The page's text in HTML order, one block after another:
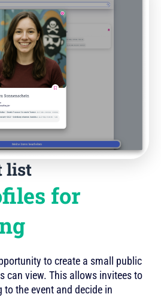
list
for
to create a small public
can view. This allows invitees to
to the event and decide in